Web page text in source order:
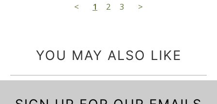
< 1 2 3 >
YOU MAY ALSO LIKE